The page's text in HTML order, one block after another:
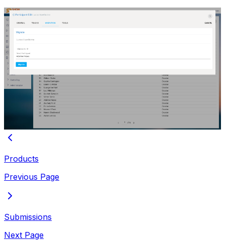
Products
Previous Page
Submissions
Next Page